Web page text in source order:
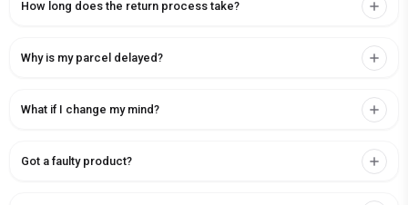
How long does the return process take?
Why is my parcel delayed?
What if I change my mind?
Got a faulty product?